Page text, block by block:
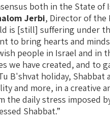
both in the State of
Jerbi, Director of the
is [still] suffering under
to bring hearts and
people in Israel and in
we have created, and to
B'shvat holiday, Shabbat
and more, in a creative
daily stress imposed
Shabbat.”